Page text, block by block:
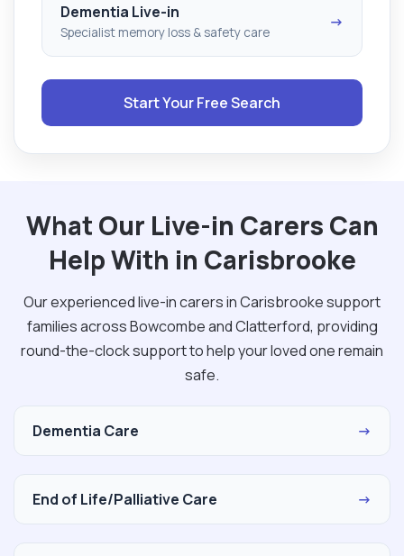
Dementia Live-in
Specialist memory loss & safety care
→
Start Your Free Search
What Our Live-in Carers Can
Help With in Carisbrooke
Our experienced live-in carers in Carisbrooke support
families across Bowcombe and Clatterford, providing
round-the-clock support to help your loved one remain
safe.
Dementia Care →
End of Life/Palliative Care →